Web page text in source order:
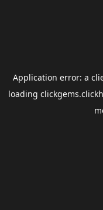
Application error: a
loading